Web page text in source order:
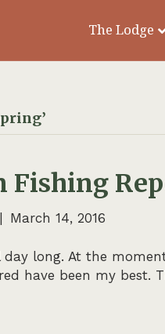
The Lodge
Fishing
March 14, 2016
long. At the
have been my